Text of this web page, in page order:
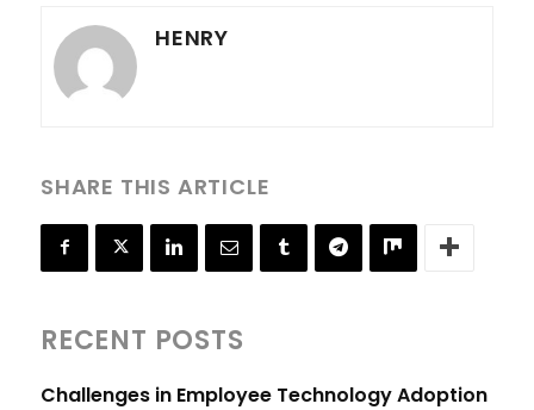
HENRY
SHARE THIS ARTICLE
RECENT POSTS
Challenges in Employee Technology Adoption